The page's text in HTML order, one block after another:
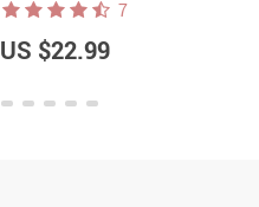
7
US $22.99